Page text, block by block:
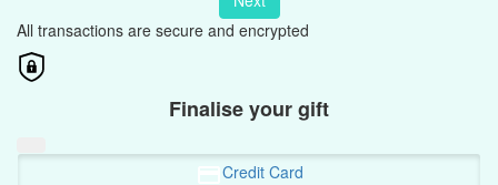
All transactions are secure and encrypted
Finalise your gift
Credit Card